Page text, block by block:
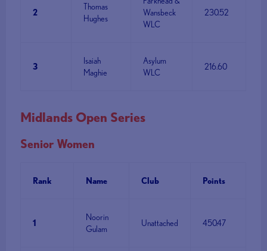
2
Thomas
Hughes
Wansbeck
WLC
230.52
3
Isaiah
Maghie
Asylum
WLC
216.60
Midlands Open Series
Senior Women
Rank Name Club Points
1
Noorin
Gulam
Unattached 450.47